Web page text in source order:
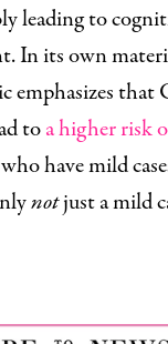
leading to
In its own
emphasizes
toa higher risk
have mild
notjust a mild